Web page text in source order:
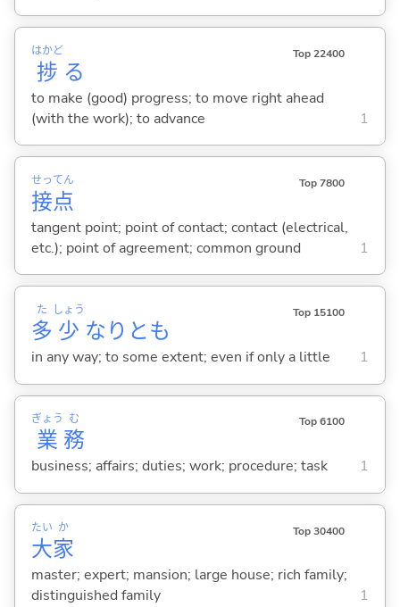
捗
はかど
る
Top 22400
to make (good) progress; to move right ahead
(with the work); to advance
1
接
せっ
点
てん Top 7800
tangent point; point of contact; contact (electrical,
etc.); point of agreement; common ground
1
多
た
少
しょう
なりとも
Top 15100
in any way; to some extent; even if only a little 1
業
ぎょう
務
む Top 6100
business; affairs; duties; work; procedure; task 1
大
たい
家
か Top 30400
master; expert; mansion; large house; rich family;
distinguished family
1